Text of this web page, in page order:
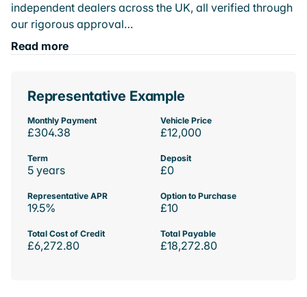
independent dealers across the UK, all verified through
our rigorous approval…
Read more
Representative Example
Monthly Payment
£304.38
Vehicle Price
£12,000
Term
5 years
Deposit
£0
Representative APR
19.5%
Option to Purchase
£10
Total Cost of Credit
£6,272.80
Total Payable
£18,272.80